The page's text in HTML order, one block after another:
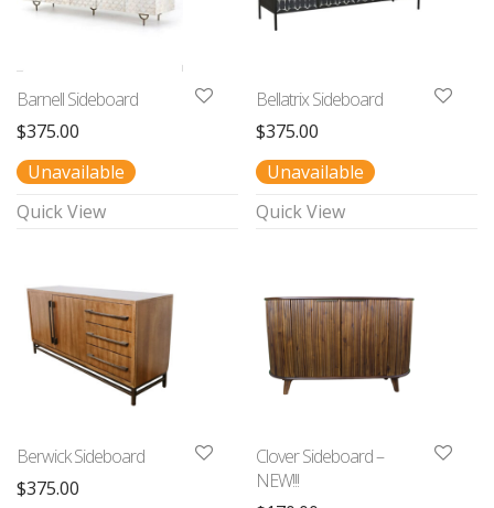
Barnell Sideboard
$375.00
Unavailable
Quick View
Bellatrix Sideboard
$375.00
Unavailable
Quick View
Berwick Sideboard
$375.00
Clover Sideboard –
NEW!!!